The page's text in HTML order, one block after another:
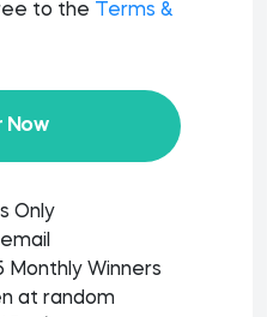
to the
Terms &
Now
Only
Winners
at random